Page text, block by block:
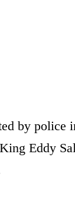
by police
Eddy